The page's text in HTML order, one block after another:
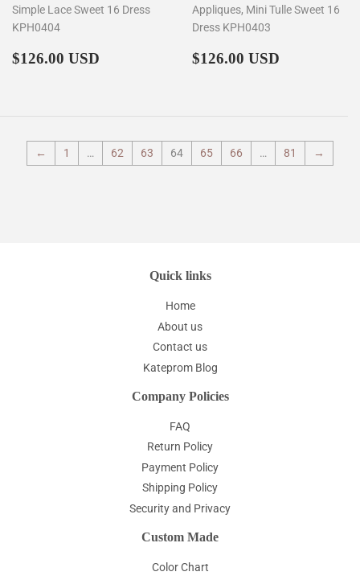
Simple Lace Sweet 16 Dress
KPH0404
Regular
$126.00 USD
Appliques, Mini Tulle Sweet 16
Dress KPH0403
Regular
$126.00 USD
← 1 … 62 63 64 65 66 … 81 →
Quick links
Home
About us
Contact us
Kateprom Blog
Company Policies
FAQ
Return Policy
Payment Policy
Shipping Policy
Security and Privacy
Custom Made
Color Chart